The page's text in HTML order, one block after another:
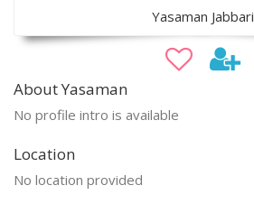
Yasaman Jabbari
About Yasaman
No profile intro is available
Location
No location provided